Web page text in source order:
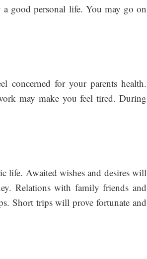
good personal life. You may go on
concerned for your parents health.
may make you feel tired. During
life. Awaited wishes and desires will
Relations with family friends and
Short trips will prove fortunate and